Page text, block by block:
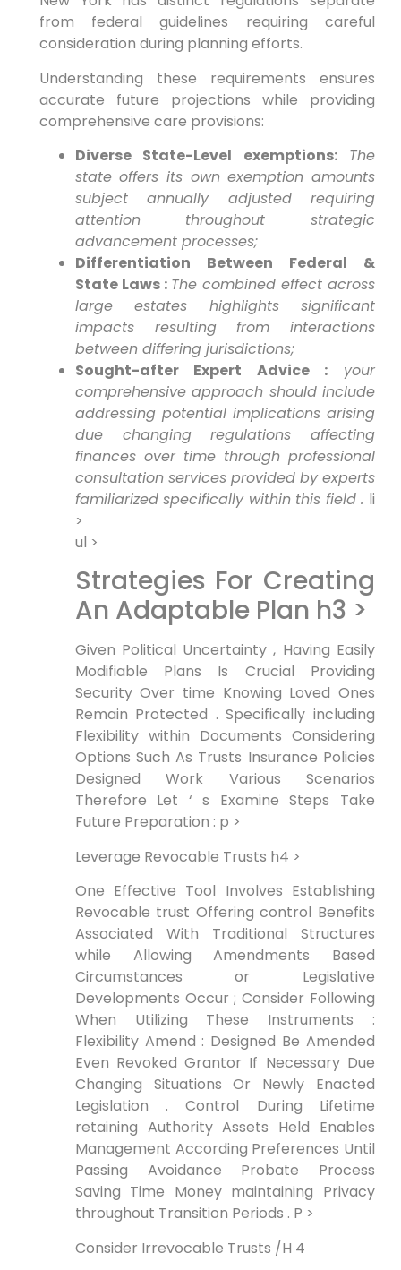
from federal guidelines⁤ requiring careful‌
consideration during ‍planning efforts.
Understanding these requirements ensures
accurate future projections⁣ while providing
comprehensive care provisions:
Diverse State-Level exemptions:
The
state offers⁢ its own exemption amounts
subject annually adjusted requiring
attention throughout strategic‌
advancement processes;
Differentiation Between Federal⁢ &
State Laws : The combined effect across⁣
large​ estates highlights significant
impacts resulting from interactions
between differing jurisdictions;
Sought-after Expert Advice :
your
comprehensive‍ approach ⁣should include
addressing potential implications arising
due changing regulations affecting
finances over time through professional
‌consultation services ⁣provided by experts
familiarized specifically within this field . li
>
ul >
Strategies For Creating
An Adaptable Plan h3 >
‍Given Political‍ Uncertainty , Having Easily
Modifiable Plans Is Crucial Providing
Security Over time Knowing Loved ‌Ones
Remain Protected . Specifically including
Flexibility within Documents ⁣Considering
Options Such As Trusts Insurance Policies
Designed‍ Work ⁣Various Scenarios
Therefore Let ‘ s Examine Steps Take
Future Preparation : p >
Leverage Revocable Trusts h4 >
One Effective⁢ Tool Involves Establishing
Revocable trust Offering control Benefits
Associated With Traditional Structures
while Allowing Amendments Based
Circumstances or Legislative
Developments Occur ; ⁤Consider Following
When Utilizing These Instruments :
Flexibility Amend : Designed Be Amended
Even‍ Revoked Grantor If Necessary Due
Changing Situations Or Newly Enacted
Legislation . Control During Lifetime
retaining Authority Assets Held Enables
Management According Preferences Until
Passing ⁤Avoidance Probate ⁢Process
Saving Time Money maintaining Privacy
throughout Transition Periods . P >
Consider ⁤Irrevocable Trusts /H 4